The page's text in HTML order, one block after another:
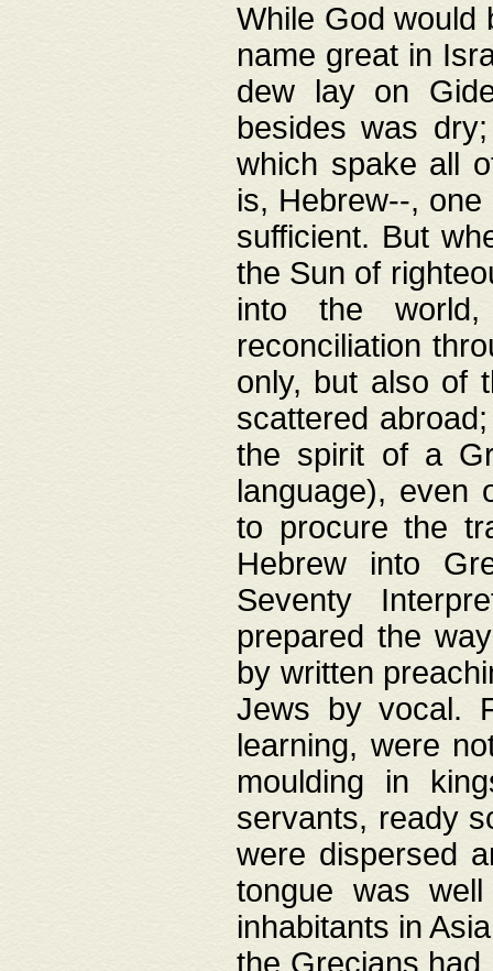
While God would
name great in
dew lay on
besides was
which spake all
is, Hebrew--,
sufficient. But
the Sun of
into the
reconciliation
only, but also of
scattered
the spirit of a
language), even
to procure the
Hebrew into
Seventy
prepared the
by written
Jews by vocal.
learning, were
moulding in
servants, ready
were dispersed
tongue was
inhabitants in
the Grecians